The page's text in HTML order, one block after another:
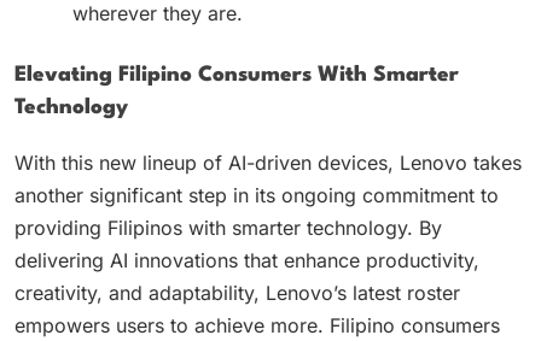
wherever they are.
Elevating Filipino Consumers With Smarter
Technology
With this new lineup of AI-driven devices, Lenovo takes
another significant step in its ongoing commitment to
providing Filipinos with smarter technology. By
delivering AI innovations that enhance productivity,
creativity, and adaptability, Lenovo’s latest roster
empowers users to achieve more. Filipino consumers